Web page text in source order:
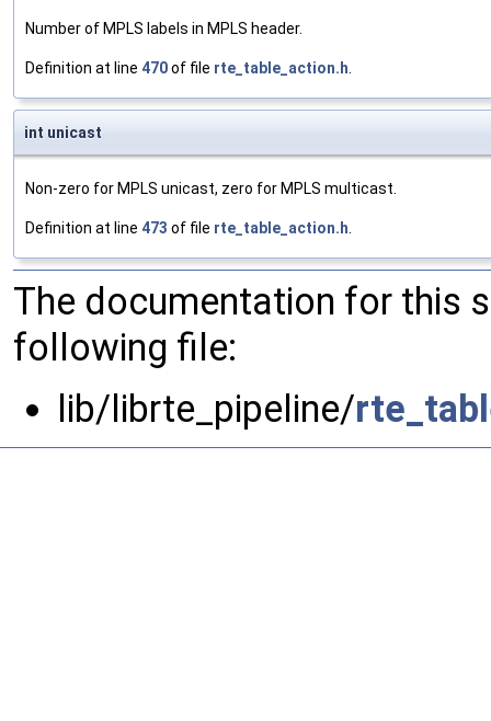
Number of MPLS labels in MPLS header.
Definition at line 470of file rte_table_action.h.
int unicast
Non-zero for MPLS unicast, zero for MPLS multicast.
Definition at line 473 of file rte_table_action.h.
The documentation for this
following file:
lib/librte_pipeline/